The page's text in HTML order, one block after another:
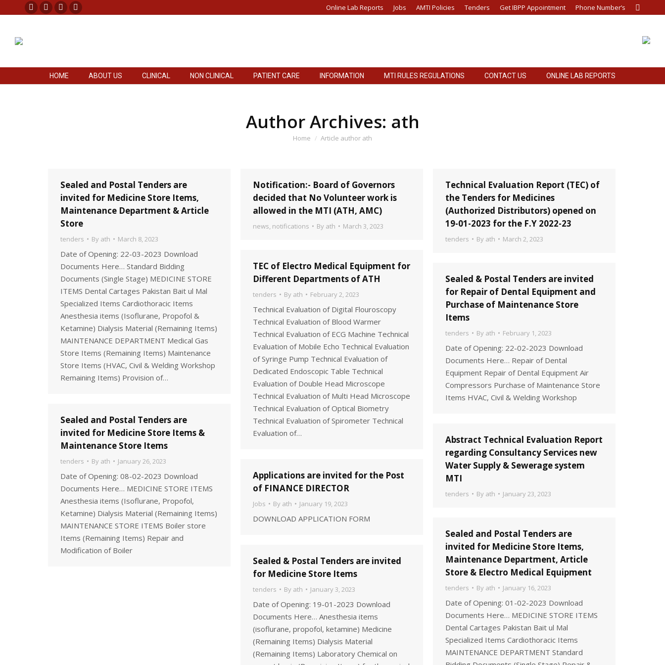
Facebook
new
window
X
new
window
Pinterest
new
window
Instagram
new
window
Online Lab Reports Jobs AMTI Policies Tenders Get IBPP Appointment Phone Number’s Search:
HOME ABOUT US CLINICAL NON CLINICAL PATIENT CARE INFORMATION MTI RULES REGULATIONS CONTACT US ONLINE LAB REPORTS
Author Archives: ath
You are here:
Home Article author ath
Sealed and Postal Tenders are
invited for Medicine Store Items,
Maintenance Department & Article
Store
tenders By ath March 8, 2023
Date of Opening: 22-03-2023 Download
Documents Here… Standard Bidding
Documents (Single Stage) MEDICINE STORE
ITEMS Dental Cartages Pakistan Bait ul Mal
Specialized Items Cardiothoracic Items
Anesthesia items (Isoflurane, Propofol &
Ketamine) Dialysis Material (Remaining Items)
MAINTENANCE DEPARTMENT Medical Gas
Store Items (Remaining Items) Maintenance
Store Items (HVAC, Civil & Welding Workshop
Remaining Items) Provision of…
Notification:- Board of Governors
decided that No Volunteer work is
allowed in the MTI (ATH, AMC)
news, notifications By ath March 3, 2023
Technical Evaluation Report (TEC) of
the Tenders for Medicines
(Authorized Distributors) opened on
19-01-2023 for the F.Y 2022-23
tenders By ath March 2, 2023
TEC of Electro Medical Equipment for
Different Departments of ATH
tenders By ath February 2, 2023
Technical Evaluation of Digital Flouroscopy
Technical Evaluation of Blood Warmer
Technical Evaluation of ECG Machine Technical
Evaluation of Mobile Echo Technical Evaluation
of Syringe Pump Technical Evaluation of
Dedicated Endoscopic Table Technical
Evaluation of Double Head Microscope
Technical Evaluation of Multi Head Microscope
Technical Evaluation of Optical Biometry
Technical Evaluation of Spirometer Technical
Evaluation of…
Sealed & Postal Tenders are invited
for Repair of Dental Equipment and
Purchase of Maintenance Store
Items
tenders By ath February 1, 2023
Date of Opening: 22-02-2023 Download
Documents Here… Repair of Dental
Equipment Repair of Dental Equipment Air
Compressors Purchase of Maintenance Store
Items HVAC, Civil & Welding Workshop
Sealed and Postal Tenders are
invited for Medicine Store Items &
Maintenance Store Items
tenders By ath January 26, 2023
Date of Opening: 08-02-2023 Download
Documents Here… MEDICINE STORE ITEMS
Anesthesia items (Isoflurane, Propofol,
Ketamine) Dialysis Material (Remaining Items)
MAINTENANCE STORE ITEMS Boiler store
Items (Remaining Items) Repair and
Modification of Boiler
Abstract Technical Evaluation Report
regarding Consultancy Services new
Water Supply & Sewerage system
MTI
tenders By ath January 23, 2023
Applications are invited for the Post
of FINANCE DIRECTOR
Jobs By ath January 19, 2023
DOWNLOAD APPLICATION FORM
Sealed and Postal Tenders are
invited for Medicine Store Items,
Maintenance Department, Article
Store & Electro Medical Equipment
tenders By ath January 16, 2023
Date of Opening: 01-02-2023 Download
Documents Here… MEDICINE STORE ITEMS
Dental Cartages Pakistan Bait ul Mal
Specialized Items Cardiothoracic Items
MAINTENANCE DEPARTMENT Standard
Sealed & Postal Tenders are invited
for Medicine Store Items
tenders By ath January 3, 2023
Date of Opening: 19-01-2023 Download
Documents Here… Anesthesia items
(isoflurane, propofol, ketamine) Medicine
(Remaining Items) Dialysis Material
(Remaining Items) Laboratory Chemical on
HOME ABOUT US CLINICAL NON CLINICAL PATIENT CARE INFORMATION MTI RULES REGULATIONS CONTACT US ONLINE LAB REPORTS